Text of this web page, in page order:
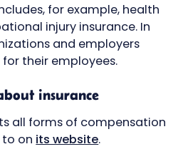
for example, health
injury insurance. In
and employers
their employees.
insurance
all forms of compensation
on its website.